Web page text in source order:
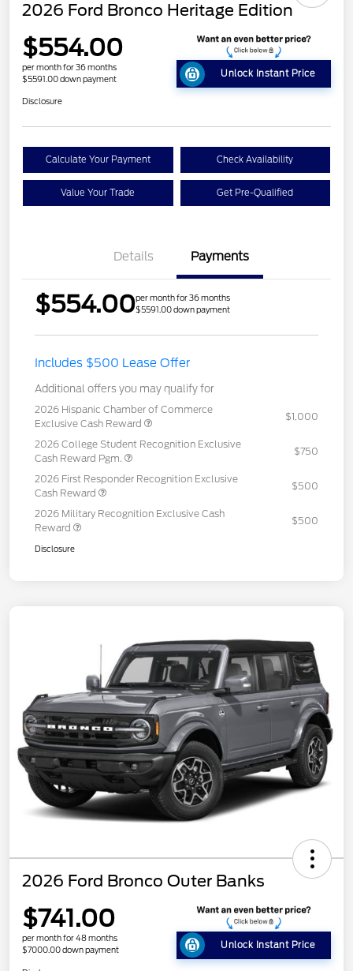
2026 Ford Bronco Heritage Edition
$554.00
per month for 36 months
$5591.00 down payment
Unlock Instant Price
Disclosure
Calculate Your Payment Check Availability
Value Your Trade Get Pre-Qualified
Details Payments
$554.00per month for 36 months
$5591.00 down payment
Includes $500 Lease Offer
Additional offers you may qualify for
2026 Hispanic Chamber of Commerce
Exclusive Cash Reward
$1,000
2026 College Student Recognition Exclusive
Cash Reward Pgm.
$750
2026 First Responder Recognition Exclusive
Cash Reward
$500
2026 Military Recognition Exclusive Cash
Reward
$500
Disclosure
2026 Ford Bronco Outer Banks
$741.00
per month for 48 months
$7000.00 down payment
Unlock Instant Price